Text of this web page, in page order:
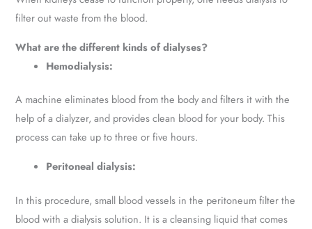
filter out waste from the blood.
What are the different kinds of dialyses?
Hemodialysis:
A machine eliminates blood from the body and filters it with the
help of a dialyzer, and provides clean blood for your body. This
process can take up to three or five hours.
Peritoneal dialysis:
In this procedure, small blood vessels in the peritoneum filter the
blood with a dialysis solution. It is a cleansing liquid that comes